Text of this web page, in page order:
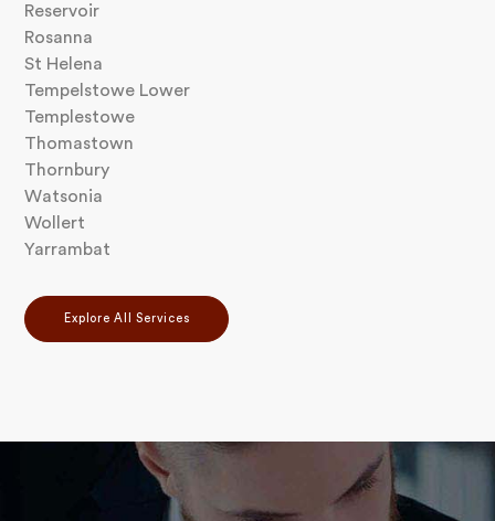
Reservoir
Rosanna
St Helena
Tempelstowe Lower
Templestowe
Thomastown
Thornbury
Watsonia
Wollert
Yarrambat
Explore All Services